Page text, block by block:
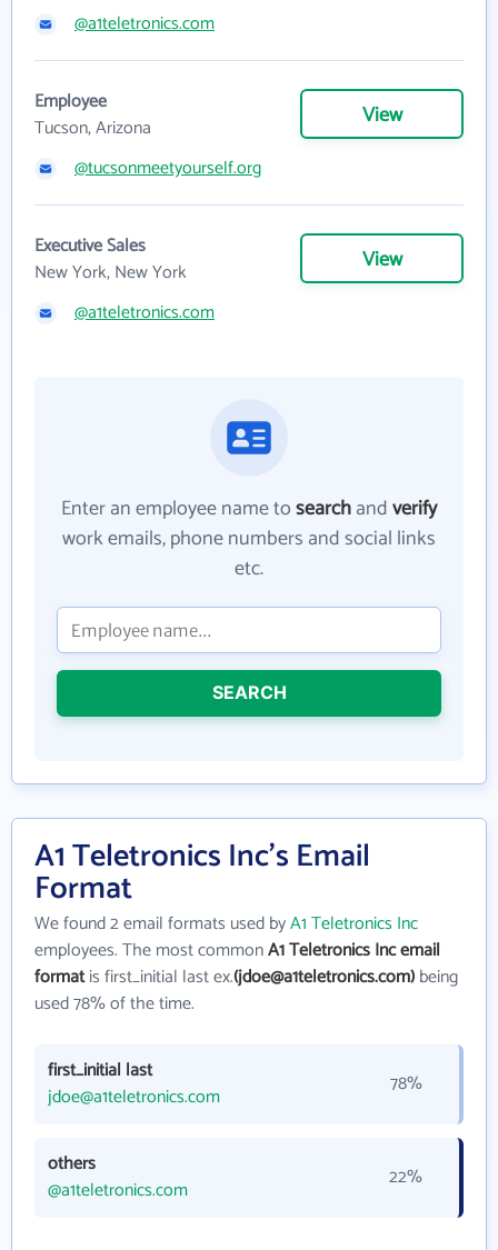
@a1teletronics.com
Employee
Tucson, Arizona
View
@tucsonmeetyourself.org
Executive Sales
New York, New York
View
@a1teletronics.com
Enter an employee name tosearchandverify
work emails, phone numbers and social links
etc.
SEARCH
A1 Teletronics Inc's Email
Format
We found 2 email formats used byA1 Teletronics Inc
employees. The most commonA1 Teletronics Inc email
formatis first_initial last ex.(jdoe@a1teletronics.com)being
used 78% of the time.
first_initial last
jdoe@a1teletronics.com
78%
others
@a1teletronics.com
22%